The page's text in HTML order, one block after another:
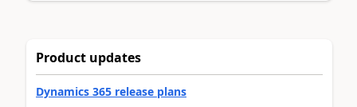
Product updates
Dynamics 365 release plans